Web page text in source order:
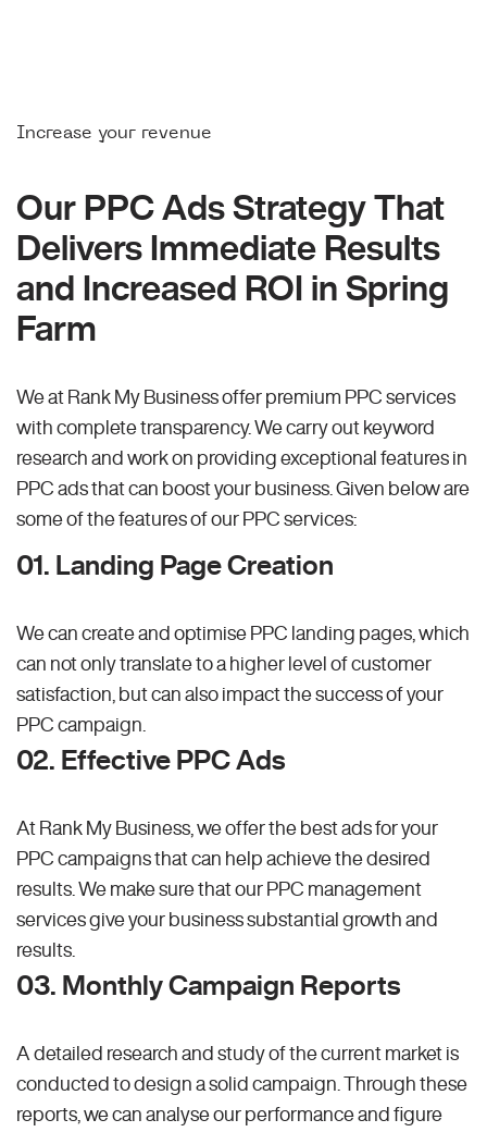
Increase your revenue
Our PPC Ads Strategy That
Delivers Immediate Results
and Increased ROI in Spring
Farm
We at Rank My Business offer premium PPC services
with complete transparency. We carry out keyword
research and work on providing exceptional features in
PPC ads that can boost your business. Given below are
some of the features of our PPC services:
01. Landing Page Creation
We can create and optimise PPC landing pages, which
can not only translate to a higher level of customer
satisfaction, but can also impact the success of your
PPC campaign.
02. Effective PPC Ads
At Rank My Business, we offer the best ads for your
PPC campaigns that can help achieve the desired
results. We make sure that our PPC management
services give your business substantial growth and
results.
03. Monthly Campaign Reports
A detailed research and study of the current market is
conducted to design a solid campaign. Through these
reports, we can analyse our performance and figure